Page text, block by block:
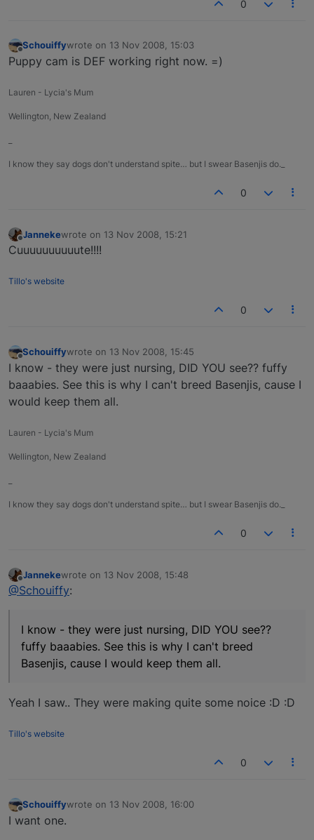
0
Schouiffywrote on 13 Nov 2008, 15:03
last edited by
Puppy cam is DEF working right now. =)
Lauren - Lycia's Mum
Wellington, New Zealand
I know they say dogs don't understand spite… but I swear Basenjis do._
0
Jannekewrote on 13 Nov 2008, 15:21
last edited by
Cuuuuuuuuuute!!!!
Tillo's website
0
Schouiffywrote on 13 Nov 2008, 15:45
last edited by
I know - they were just nursing, DID YOU see?? fuffy
baaabies. See this is why I can't breed Basenjis, cause I
would keep them all.
Lauren - Lycia's Mum
Wellington, New Zealand
I know they say dogs don't understand spite… but I swear Basenjis do._
0
Offline
Jannekewrote on 13 Nov 2008, 15:48
last edited by
@Schouiffy:
I know - they were just nursing, DID YOU see??
fuffy baaabies. See this is why I can't breed
Basenjis, cause I would keep them all.
Yeah I saw.. They were making quite some noice :D :D
Tillo's website
0
Offline
Schouiffywrote on 13 Nov 2008, 16:00
last edited by
I want one.